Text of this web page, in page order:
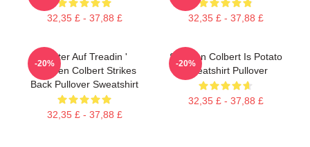
32,35 £ - 37,88 £ 32,35 £ - 37,88 £
Weiter Auf Treadin '
Stephen Colbert Strikes
Back Pullover Sweatshirt
32,35 £ - 37,88 £
-20%
Stephen Colbert Is Potato
Sweatshirt Pullover
32,35 £ - 37,88 £
-20%